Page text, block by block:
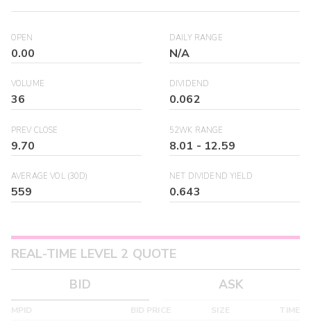
OPEN
0.00
DAILY RANGE
N/A
VOLUME
36
DIVIDEND
0.062
PREV CLOSE
9.70
52WK RANGE
8.01 - 12.59
AVERAGE VOL (30D)
559
NET DIVIDEND YIELD
0.643
REAL-TIME LEVEL 2 QUOTE
BID
ASK
MPID BID PRICE SIZE TIME